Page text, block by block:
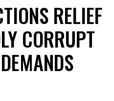
RELIEF
CORRUPT